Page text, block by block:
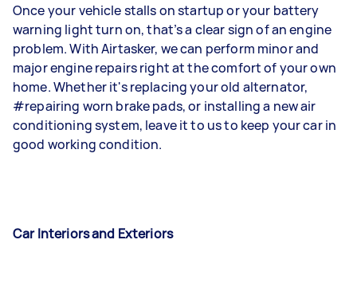
Once your vehicle stalls on startup or your battery
warning light turn on, that’s a clear sign of an engine
problem. With Airtasker, we can perform minor and
major engine repairs right at the comfort of your own
home. Whether it's replacing your old alternator,
#repairing worn brake pads, or installing a new air
conditioning system, leave it to us to keep your car in
good working condition.
Car Interiors and Exteriors